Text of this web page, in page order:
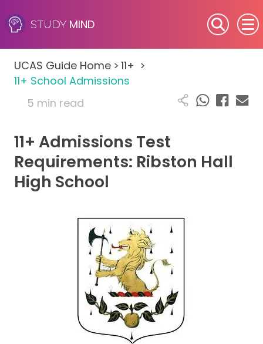
STUDY MIND
SEN (Alternative Provision)
Subjects
Primary
GCSE
A-Level
UCAS Guide Home > 11+ >
11+ School Admissions
5 min read
11+ Admissions Test
Requirements: Ribston Hall
High School